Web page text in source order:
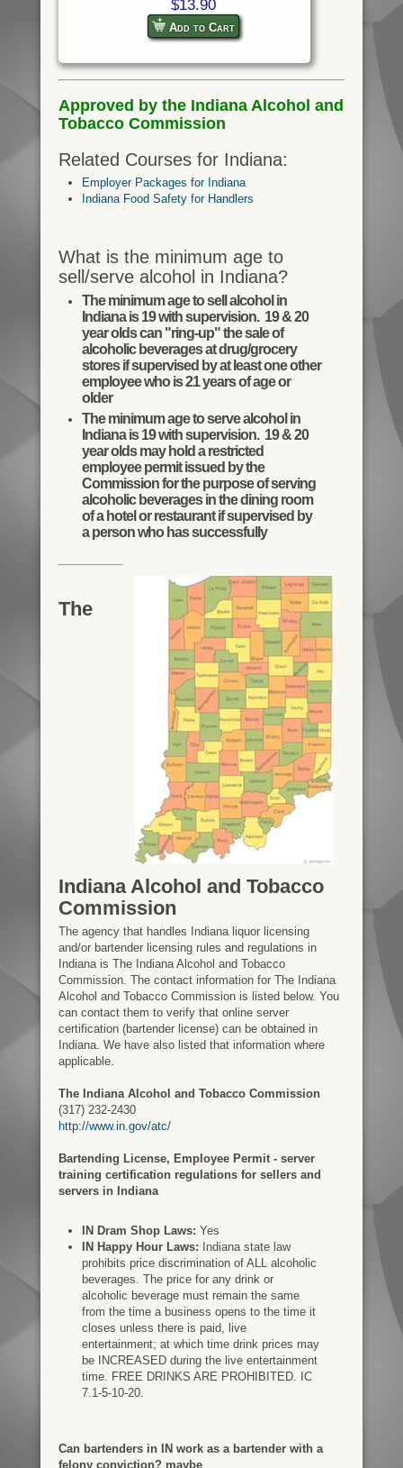
$13.90
Add to Cart
Approved by the Indiana Alcohol and
Tobacco Commission
Related Courses for Indiana:
Employer Packages for Indiana
Indiana Food Safety for Handlers
What is the minimum age to
sell/serve alcohol in Indiana?
The minimum age to sell alcohol in
Indiana is 19 with supervision. 19 & 20
year olds can "ring-up" the sale of
alcoholic beverages at drug/grocery
stores if supervised by at least one other
employee who is 21 years of age or
older
The minimum age to serve alcohol in
Indiana is 19 with supervision. 19 & 20
year olds may hold a restricted
employee permit issued by the
Commission for the purpose of serving
alcoholic beverages in the dining room
of a hotel or restaurant if supervised by
a person who has successfully
The
Indiana Alcohol and Tobacco
Commission
The agency that handles Indiana liquor licensing
and/or bartender licensing rules and regulations in
Indiana is The Indiana Alcohol and Tobacco
Commission. The contact information for The Indiana
Alcohol and Tobacco Commission is listed below. You
can contact them to verify that online server
certification (bartender license) can be obtained in
Indiana. We have also listed that information where
applicable.
The Indiana Alcohol and Tobacco Commission
(317) 232-2430
http://www.in.gov/atc/
Bartending License, Employee Permit - server
training certification regulations for sellers and
servers in Indiana
IN Dram Shop Laws: Yes
IN Happy Hour Laws: Indiana state law
prohibits price discrimination of ALL alcoholic
beverages. The price for any drink or
alcoholic beverage must remain the same
from the time a business opens to the time it
closes unless there is paid, live
entertainment; at which time drink prices may
be INCREASED during the live entertainment
time. FREE DRINKS ARE PROHIBITED. IC
7.1-5-10-20.
Can bartenders in IN work as a bartender with a
felony conviction? maybe